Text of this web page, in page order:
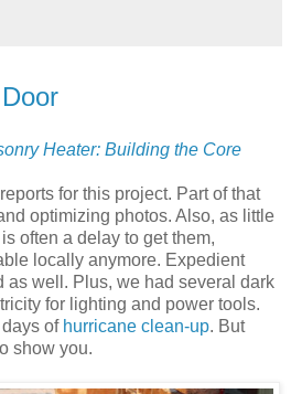
Heater: Building the Core
for this project. Part of that
optimizing photos. Also, as little
often a delay to get them,
locally anymore. Expedient
as well. Plus, we had several dark
for lighting and power tools.
of hurricane clean-up. But
show you.